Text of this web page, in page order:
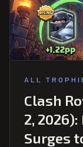
ALL
Clash
2,
Surges